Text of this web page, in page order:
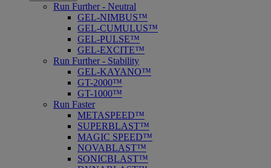
Run Further - Neutral
GEL-NIMBUS™
GEL-CUMULUS™
GEL-PULSE™
GEL-EXCITE™
Run Further - Stability
GEL-KAYANO™
GT-2000™
GT-1000™
Run Faster
METASPEED™
SUPERBLAST™
MAGIC SPEED™
NOVABLAST™
SONICBLAST™